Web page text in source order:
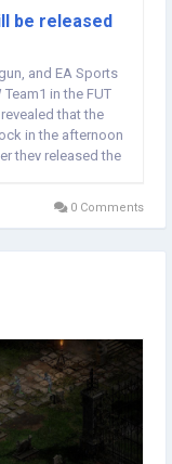
be released
and EA Sports
in the FUT
that the
in the afternoon
they released the
0 Comments